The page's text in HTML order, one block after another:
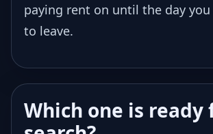
paying rent on until the day you
to leave.
Which one is ready